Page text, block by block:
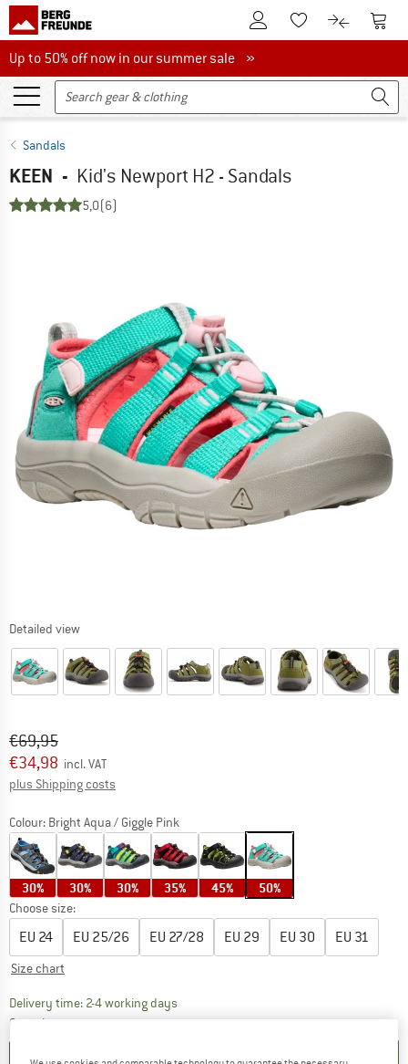
To Customer Account
To Wishlist.To product
To
Up to 50% off now in our summer sale
Up to 50% off now in our summer sale »
Sandals
KEEN - Kid's Newport H2 - Sandals
5,0(6)
Detailed view
Original price :
€69,95
Price:
€34,98 incl. VAT
plus Shipping costs
Colour: Bright Aqua / Giggle Pink
30% 30% 30% 35% 45% 50%
Choose size:
EU 24 EU 25/26 EU 27/28 EU 29 EU 30 EU 31
Size chart
Delivery time: 2-4 working daysThe link opens an information box which
Quantity: